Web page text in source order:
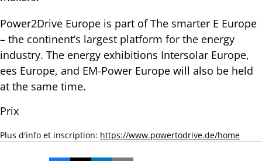
Power2Drive Europe is part of The smarter E Europe
– the continent’s largest platform for the energy
industry. The energy exhibitions Intersolar Europe,
ees Europe, and EM-Power Europe will also be held
at the same time.
Prix
Plus d'info et inscription: https://www.powertodrive.de/home